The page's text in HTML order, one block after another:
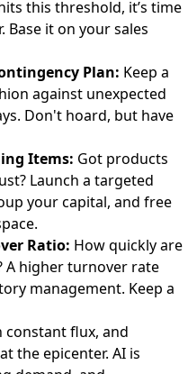
this threshold, it’s time
it on your sales
Plan: Keep a
against unexpected
Don't hoard, but have
Items: Got products
Launch a targeted
your capital, and free
Ratio: How quickly are
A higher turnover rate
management. Keep a
constant flux, and
the epicenter. AI is